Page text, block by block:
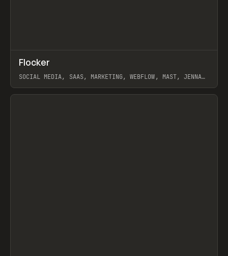
INSPO WEBSITE
Flocker
SOCIAL MEDIA, SAAS, MARKETING, WEBFLOW, MAST, JENNA
View item